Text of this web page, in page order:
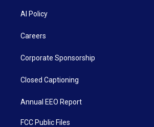
AI Policy
Careers
Corporate Sponsorship
Closed Captioning
Annual EEO Report
FCC Public Files